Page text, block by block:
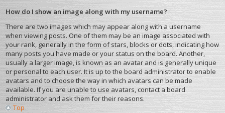
How do I show an image along with my username?
There are two images which may appear along with a username
when viewing posts. One of them may be an image associated with
your rank, generally in the form of stars, blocks or dots, indicating how
many posts you have made or your status on the board. Another,
usually a larger image, is known as an avatar and is generally unique
or personal to each user. It is up to the board administrator to enable
avatars and to choose the way in which avatars can be made
available. If you are unable to use avatars, contact a board
administrator and ask them for their reasons.
Top